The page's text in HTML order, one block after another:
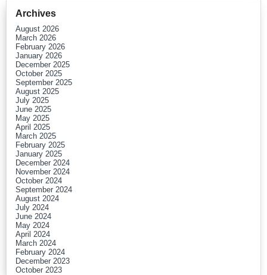
Archives
August 2026
March 2026
February 2026
January 2026
December 2025
October 2025
September 2025
August 2025
July 2025
June 2025
May 2025
April 2025
March 2025
February 2025
January 2025
December 2024
November 2024
October 2024
September 2024
August 2024
July 2024
June 2024
May 2024
April 2024
March 2024
February 2024
December 2023
October 2023